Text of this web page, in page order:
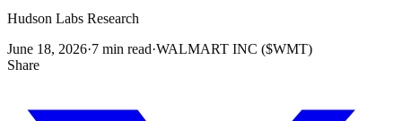
Hudson Labs Research
June 18, 2026·7 min read·WALMART INC ($WMT)
Share